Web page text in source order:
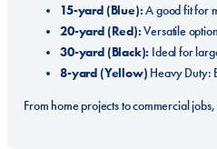
15-yard (Blue):A good fit for
20-yard (Red):Versatile
30-yard (Black): Ideal for
8-yard (Yellow) Heavy Duty:
From home projects to commercial